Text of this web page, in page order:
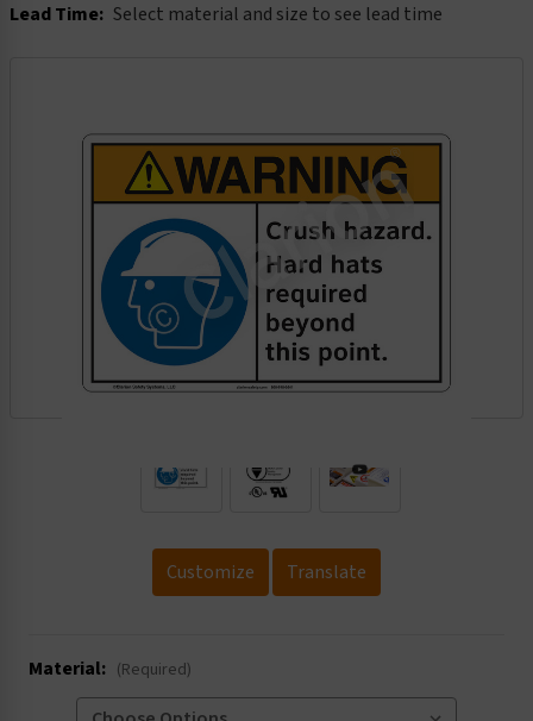
Lead Time: Select material and size to see lead time
Customize Translate
Material: (Required)